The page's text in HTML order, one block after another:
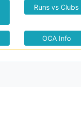
Runs vs Clubs
OCA Info